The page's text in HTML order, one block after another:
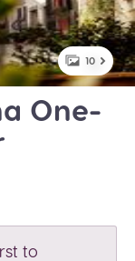
10
One-
to